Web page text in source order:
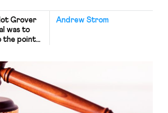
Andrew Strom
Grover
was to
the point
recently,
judges in